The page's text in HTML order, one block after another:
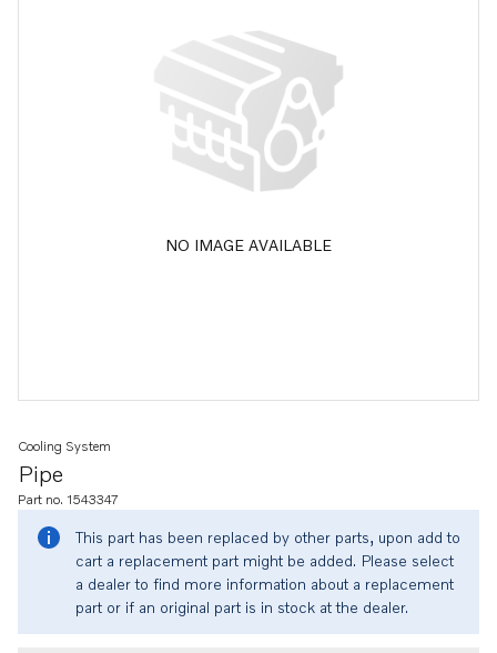
NO IMAGE AVAILABLE
Pipe
Cooling System
Part no. 1543347
This part has been replaced by other parts, upon add to
cart a replacement part might be added. Please select
a dealer to find more information about a replacement
part or if an original part is in stock at the dealer.